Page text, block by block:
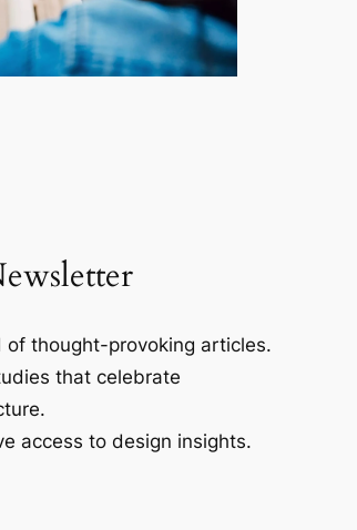
of thought-provoking articles.
that celebrate
access to design insights.